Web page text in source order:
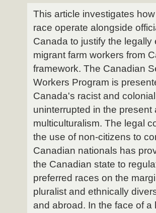
This article investigates
race operate alongside
Canada to justify the
migrant farm workers from
framework. The Canadian
Workers Program is
Canada's racist and
uninterrupted in the present
multiculturalism. The legal
the use of non-citizens to
Canadian nationals has
the Canadian state to
preferred races on the
pluralist and ethnically
and abroad. In the face of